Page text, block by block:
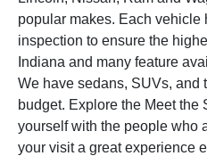
popular makes. Each vehicle
inspection to ensure the
Indiana and many feature
We have sedans, SUVs, and
budget. Explore the Meet the
yourself with the people who
your visit a great experience